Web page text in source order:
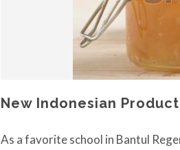
New Indonesian
As a favorite school in Bantul